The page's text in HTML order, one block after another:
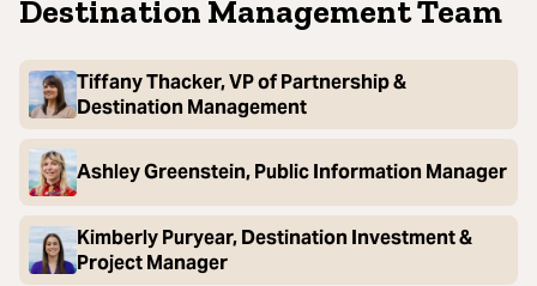
Destination Management Team
Tiffany Thacker, VP of Partnership &
Destination Management
Ashley Greenstein, Public Information Manager
Kimberly Puryear, Destination Investment &
Project Manager